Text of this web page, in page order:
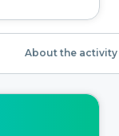
About the activity